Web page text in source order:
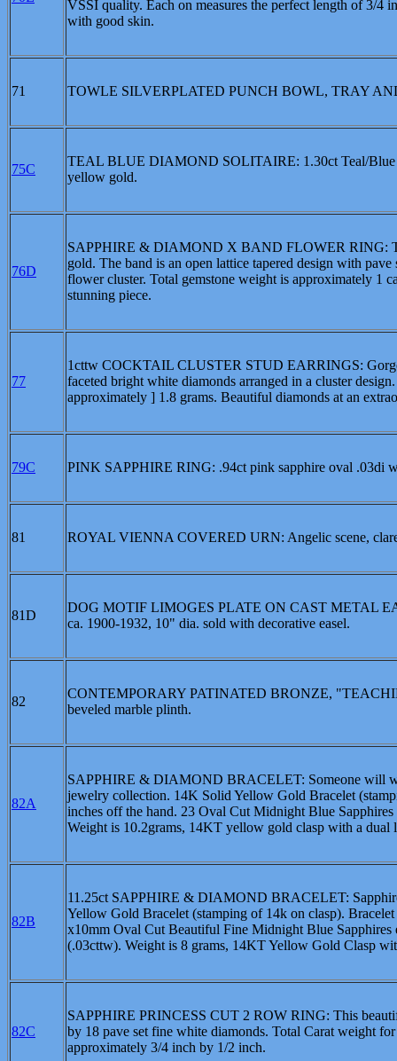
VSSI quality. Each on measures the perfect length of 3/4
with good skin.
71 TOWLE SILVERPLATED PUNCH BOWL, TRAY
75C
TEAL BLUE DIAMOND SOLITAIRE: 1.30ct Teal/Blue
yellow gold.
76D
SAPPHIRE & DIAMOND X BAND FLOWER RING:
gold. The band is an open lattice tapered design with
flower cluster. Total gemstone weight is approximately 1
stunning piece.
77
1cttw COCKTAIL CLUSTER STUD EARRINGS:
faceted bright white diamonds arranged in a cluster
approximately ] 1.8 grams. Beautiful diamonds at an
79C PINK SAPPHIRE RING: .94ct pink sapphire oval .03di
81 ROYAL VIENNA COVERED URN: Angelic scene,
81D
DOG MOTIF LIMOGES PLATE ON CAST METAL
ca. 1900-1932, 10" dia. sold with decorative easel.
82
CONTEMPORARY PATINATED BRONZE,
beveled marble plinth.
82A
SAPPHIRE & DIAMOND BRACELET: Someone will
jewelry collection. 14K Solid Yellow Gold Bracelet
inches off the hand. 23 Oval Cut Midnight Blue
Weight is 10.2grams, 14KT yellow gold clasp with a
82B
11.25ct SAPPHIRE & DIAMOND BRACELET:
Yellow Gold Bracelet (stamping of 14k on clasp).
x10mm Oval Cut Beautiful Fine Midnight Blue
(.03cttw). Weight is 8 grams, 14KT Yellow Gold Clasp
82C
SAPPHIRE PRINCESS CUT 2 ROW RING: This
by 18 pave set fine white diamonds. Total Carat weight
approximately 3/4 inch by 1/2 inch.